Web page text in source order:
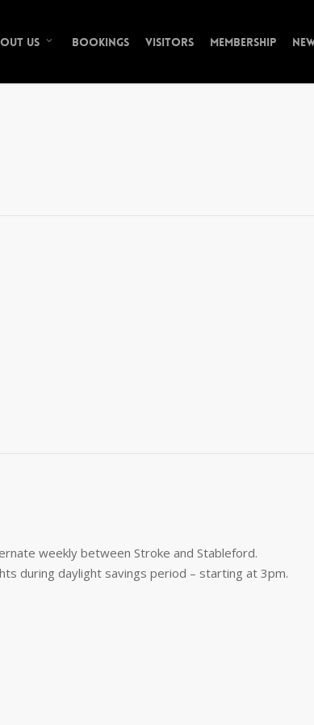
Us Bookings Visitors Membership
weekly between Stroke and Stableford.
during daylight savings period – starting at 3pm.